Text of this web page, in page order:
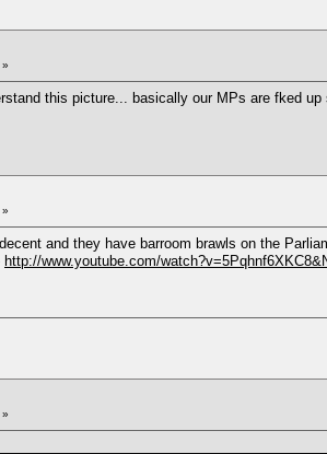
this picture... basically our MPs are fked
and they have barroom brawls on the
http://www.youtube.com/